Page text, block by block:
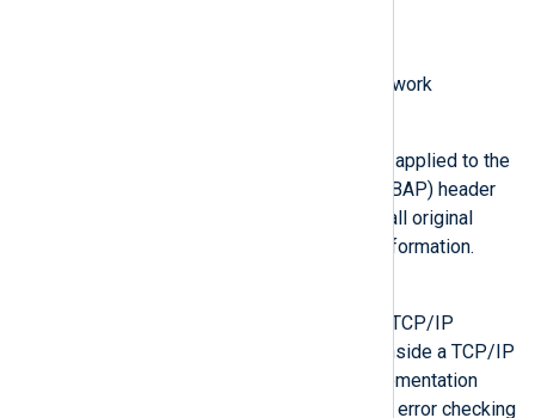
A high-speed, token-passing network
The original Modbus RTU ADU is applied to the
Modbus Application Protocol (MBAP) header
to create a new frame, including all original
error checking and addressing information.
Modbus over Ethernet using the TCP/IP
standard. Data is encapsulated inside a TCP/IP
packet. This more common implementation
removes the legacy address and error checking